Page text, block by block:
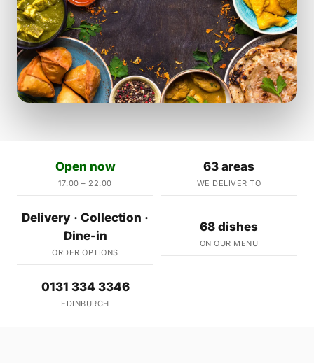
Open now
17:00 – 22:00
63 areas
WE DELIVER TO
Delivery · Collection ·
Dine-in
ORDER OPTIONS
68 dishes
ON OUR MENU
0131 334 3346
EDINBURGH